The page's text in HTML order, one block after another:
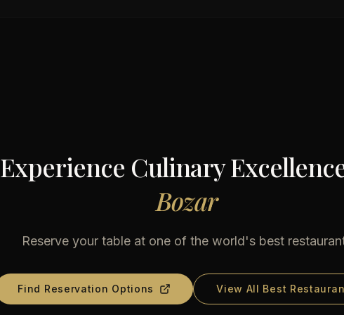
Experience Culinary
Bozar
Reserve your table at one of the world's best
Find Reservation Options View All Best